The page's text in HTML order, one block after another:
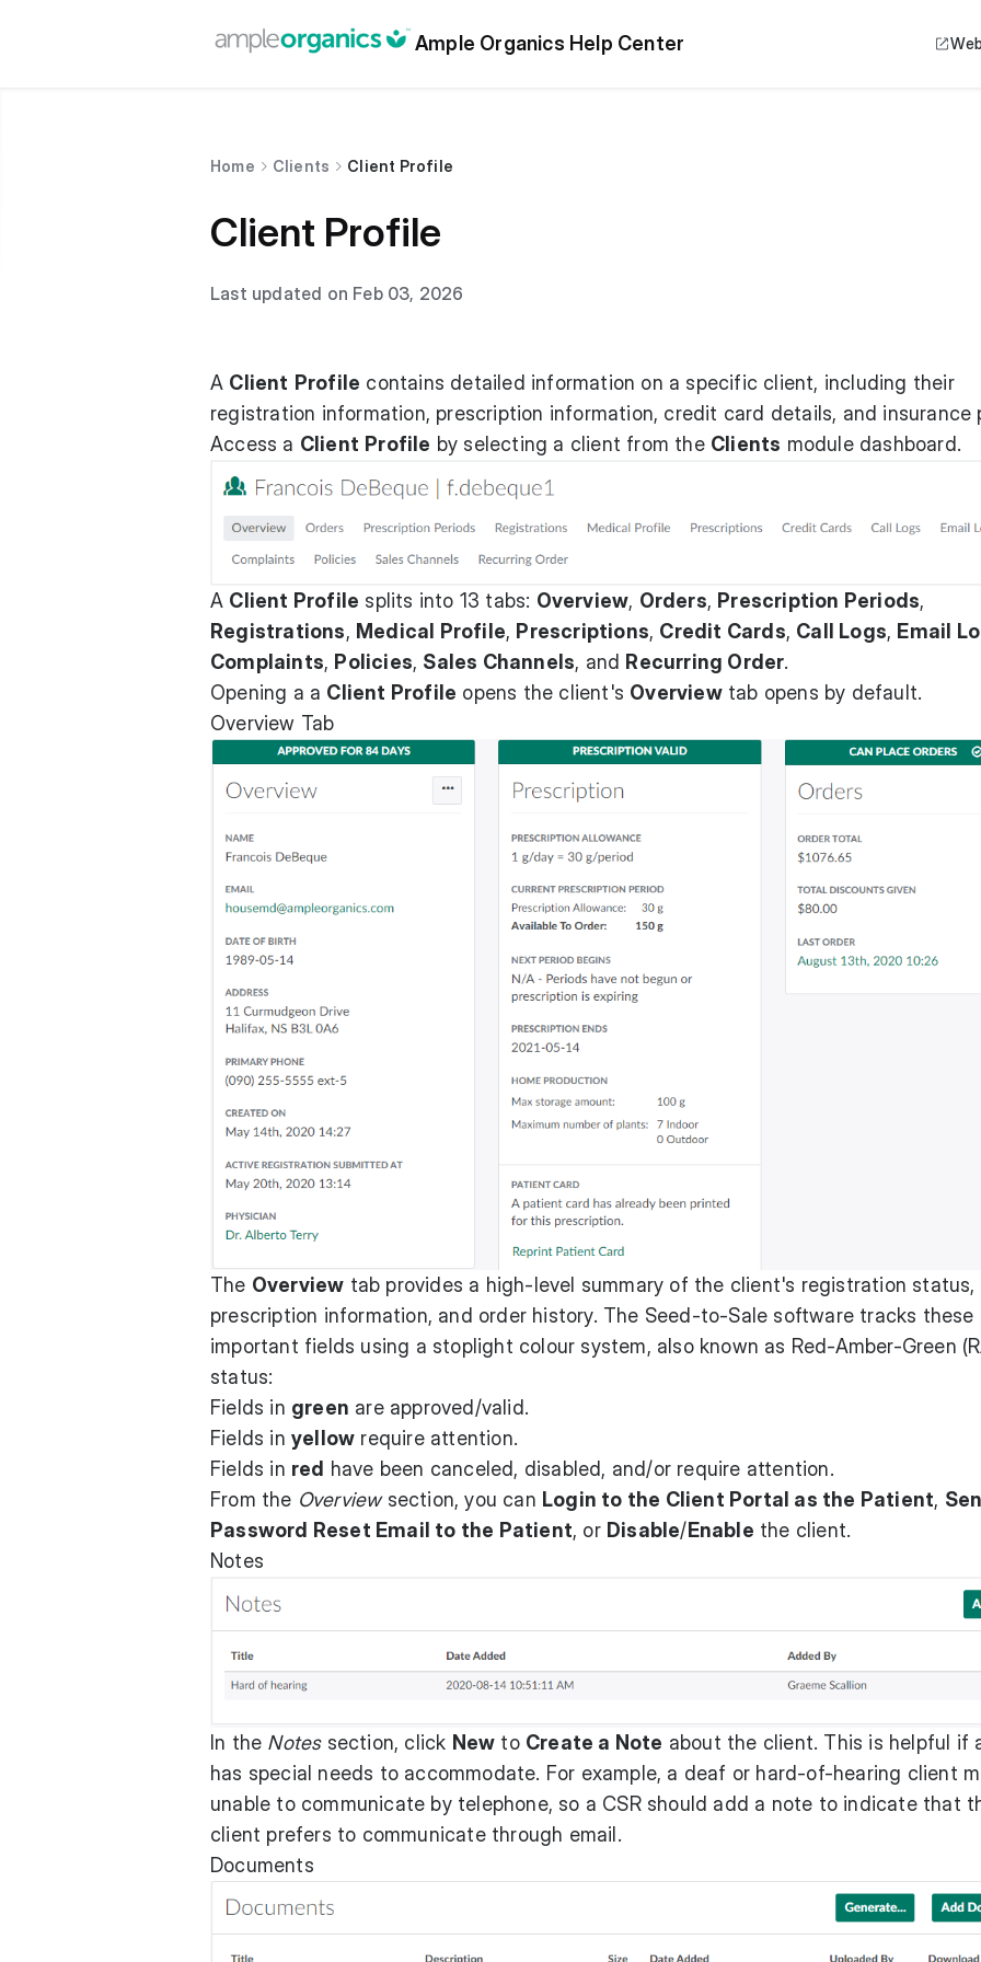
Ample Organics Help Center
Home Clients Client Profile
Client Profile
Last updated on Feb 03, 2026
A Client Profile contains detailed information on a specific client, including their
registration information, prescription information, credit card details, and insurance
Access a Client Profile by selecting a client from the Clients module dashboard.
A Client Profile splits into 13 tabs: Overview, Orders, Prescription Periods,
Registrations, Medical Profile, Prescriptions, Credit Cards, Call Logs, Email
Complaints, Policies, Sales Channels, and Recurring Order.
Opening a a Client Profile opens the client's Overviewtab opens by default.
Overview Tab
The Overview tab provides a high-level summary of the client's registration status,
prescription information, and order history. The Seed-to-Sale software tracks these
important fields using a stoplight colour system, also known as Red-Amber-Green
status:
Fields in green are approved/valid.
Fields in yellow require attention.
Fields in red have been canceled, disabled, and/or require attention.
From the Overviewsection, you can Login to the Client Portal as the Patient,
Password Reset Email to the Patient, or Disable/Enable the client.
Notes
In the Notessection, click New to Create a Note about the client. This is helpful if
has special needs to accommodate. For example, a deaf or hard-of-hearing client
unable to communicate by telephone, so a CSR should add a note to indicate that
client prefers to communicate through email.
Documents